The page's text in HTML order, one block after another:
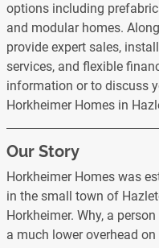
options including
and modular homes.
provide expert sales,
services, and flexible
information or to discuss
Horkheimer Homes in
Our Story
Horkheimer Homes was
in the small town of
Horkheimer. Why, a
a much lower overhead